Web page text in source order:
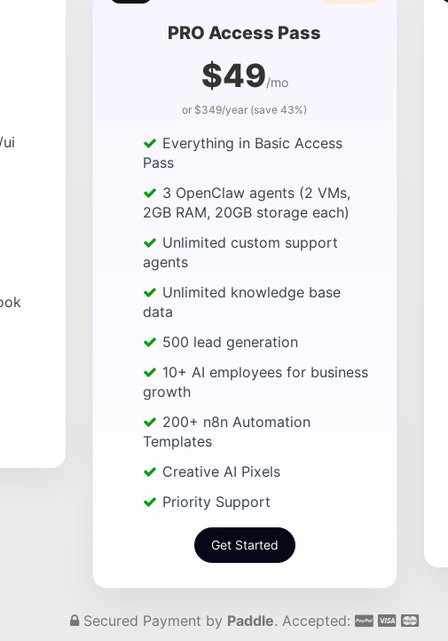
PRO Access Pass
$49/mo
or $349/year (save 43%)
Everything in Basic Access
Pass
3 OpenClaw agents (2 VMs,
2GB RAM, 20GB storage each)
Unlimited custom support
agents
Unlimited knowledge base
data
500 lead generation
10+ AI employees for business
growth
200+ n8n Automation
Templates
Creative AI Pixels
Priority Support
Get Started
Secured Payment by Paddle. Accepted: